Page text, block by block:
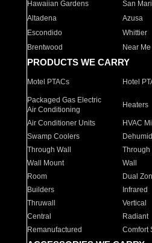
Hawaiian Gardens
San
Altadena
Azusa
Escondido
Whittier
Brentwood
Near Me
PRODUCTS WE CARRY
Motel PTACs Hotel
Packaged Gas Electric
Air Conditioning
Heaters
Air Conditioner Units HVAC
Swamp Coolers
Through Wall
Through
Wall Mount
Wall
Room
Dual
Builders
Infrared
Thruwall
Vertical
Central
Radiant
Remanufactured
Comfort